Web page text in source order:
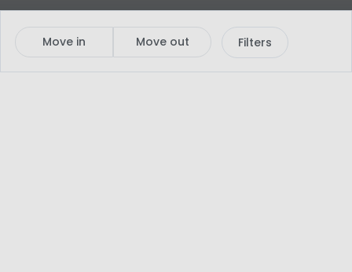
Move in Move out Filters